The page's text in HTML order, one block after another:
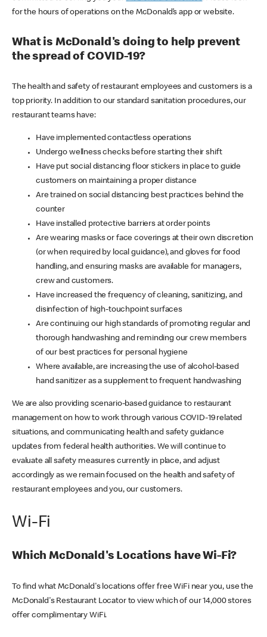
for the hours of operations on the McDonald’s app or website.
What is McDonald's doing to help prevent
the spread of COVID-19?
The health and safety of restaurant employees and customers is a
top priority. In addition to our standard sanitation procedures, our
restaurant teams have:
Have implemented contactless operations
Undergo wellness checks before starting their shift
Have put social distancing floor stickers in place to guide
customers on maintaining a proper distance
Are trained on social distancing best practices behind the
counter
Have installed protective barriers at order points
Are wearing masks or face coverings at their own discretion
(or when required by local guidance), and gloves for food
handling, and ensuring masks are available for managers,
crew and customers.
Have increased the frequency of cleaning, sanitizing, and
disinfection of high-touchpoint surfaces
Are continuing our high standards of promoting regular and
thorough handwashing and reminding our crew members
of our best practices for personal hygiene
Where available, are increasing the use of alcohol-based
hand sanitizer as a supplement to frequent handwashing
We are also providing scenario-based guidance to restaurant
management on how to work through various COVID-19 related
situations, and communicating health and safety guidance
updates from federal health authorities. We will continue to
evaluate all safety measures currently in place, and adjust
accordingly as we remain focused on the health and safety of
restaurant employees and you, our customers.
Wi-Fi
Which McDonald's Locations have Wi-Fi?
To find what McDonald's locations offer free WiFi near you, use the
McDonald's Restaurant Locator to view which of our 14,000 stores
offer complimentary WiFi.